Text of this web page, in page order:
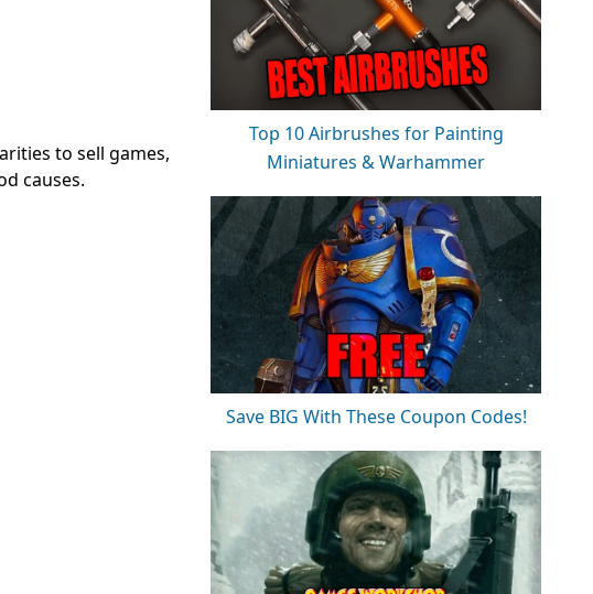
to sell games,
causes.
Top 10 Airbrushes for Painting
Miniatures & Warhammer
Save BIG With These Coupon Codes!